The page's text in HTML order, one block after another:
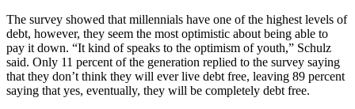
The survey showed that millennials have one of the highest levels of
debt, however, they seem the most optimistic about being able to
pay it down. “It kind of speaks to the optimism of youth,” Schulz
said. Only 11 percent of the generation replied to the survey saying
that they don’t think they will ever live debt free, leaving 89 percent
saying that yes, eventually, they will be completely debt free.